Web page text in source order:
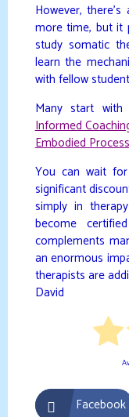
However,
more time, but it
study somatic
learn the
with fellow
Many start
Informed
Embodied
You can wait
significant
simply in
become
complements
an enormous
therapists are
David
Facebook